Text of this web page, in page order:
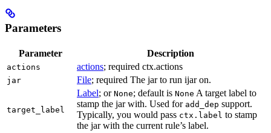
Parameters
Parameter Description
actions actions; required ctx.actions
jar File; required The jar to run ijar on.
target_label
Label; or None; default is None A target label to
stamp the jar with. Used for add_dep support.
Typically, you would pass ctx.label to stamp
the jar with the current rule’s label.